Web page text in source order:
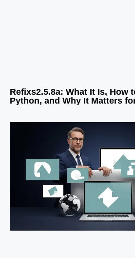
Refixs2.5.8a: What It Is, How
Python, and Why It Matters